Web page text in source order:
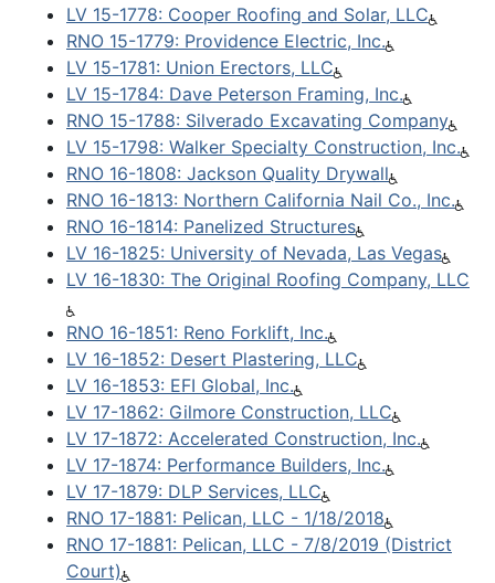
LV 15-1778: Cooper Roofing and Solar, LLC
RNO 15-1779: Providence Electric, Inc.
LV 15-1781: Union Erectors, LLC
LV 15-1784: Dave Peterson Framing, Inc.
RNO 15-1788: Silverado Excavating Company
LV 15-1798: Walker Specialty Construction, Inc.
RNO 16-1808: Jackson Quality Drywall
RNO 16-1813: Northern California Nail Co., Inc.
RNO 16-1814: Panelized Structures
LV 16-1825: University of Nevada, Las Vegas
LV 16-1830: The Original Roofing Company, LLC
RNO 16-1851: Reno Forklift, Inc.
LV 16-1852: Desert Plastering, LLC
LV 16-1853: EFI Global, Inc.
LV 17-1862: Gilmore Construction, LLC
LV 17-1872: Accelerated Construction, Inc.
LV 17-1874: Performance Builders, Inc.
LV 17-1879: DLP Services, LLC
RNO 17-1881: Pelican, LLC - 1/18/2018
RNO 17-1881: Pelican, LLC - 7/8/2019 (District
Court)